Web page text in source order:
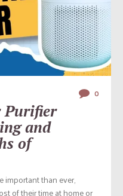
0
Purifier
and
of
important than ever,
of their time at home or